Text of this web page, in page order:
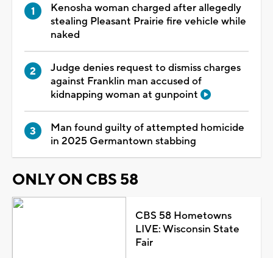
Kenosha woman charged after allegedly
stealing Pleasant Prairie fire vehicle while
naked
Judge denies request to dismiss charges
against Franklin man accused of
kidnapping woman at gunpoint
Man found guilty of attempted homicide
in 2025 Germantown stabbing
ONLY ON CBS 58
CBS 58 Hometowns
LIVE: Wisconsin State
Fair